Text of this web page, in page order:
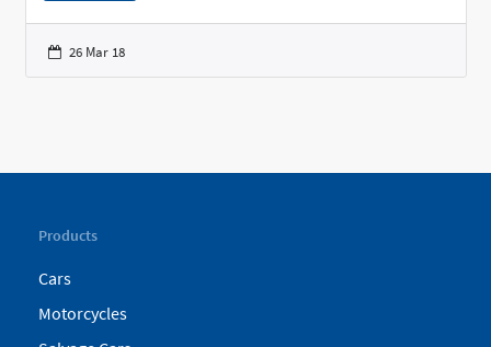
26 Mar 18
Products
Cars
Motorcycles